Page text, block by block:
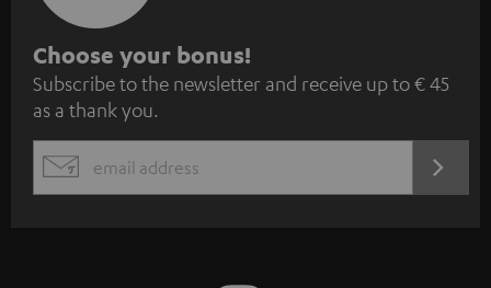
S
u
b
s
c
Choose your bonus!
Subscribe to the newsletter and receive up to € 45
as a thank you.
EMAIL